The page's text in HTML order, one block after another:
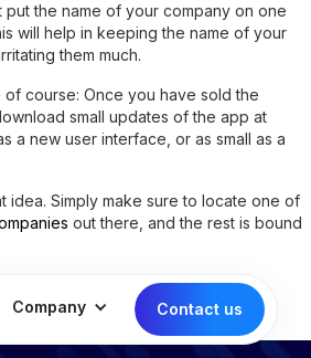
the name of your company on one
will help in keeping the name of your
them much.
course: Once you have sold the
small updates of the app at
a new user interface, or as small as a
idea. Simply make sure to locate one of
out there, and the rest is bound
Company Contact us